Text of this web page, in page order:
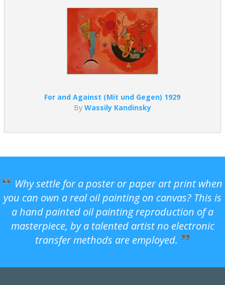
For and Against (Mit und Gegen) 1929
By Wassily Kandinsky
Why settle for a poster or paper art print when
you can own a real oil painting on canvas? This is
a hand painted oil painting reproduction of a
masterpiece, by a talented artist no electronic
transfer methods are employed.